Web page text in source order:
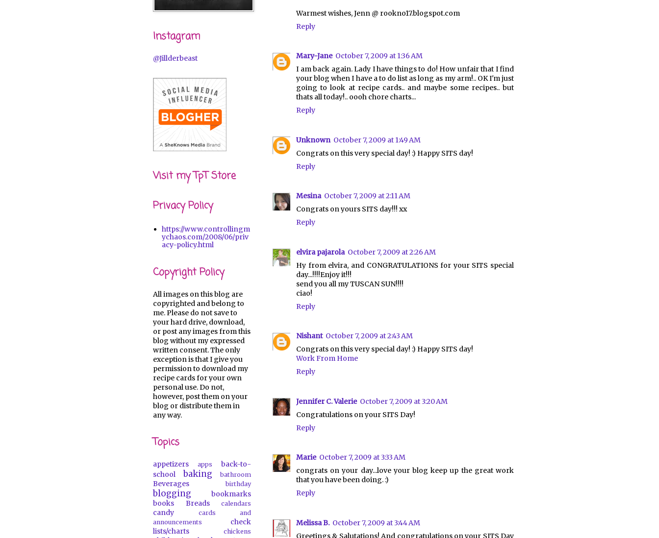
Warmest wishes, Jenn @ rookno17.blogspot.com
Reply
Mary-Jane October 7, 2009 at 1:36 AM
I am back again. Lady I have things to do! How unfair that I find
your blog when I have a to do list as long as my arm!.. OK I'm just
going to look at recipe cards.. and maybe some recipes.. but
thats all today!.. oooh chore charts...
Reply
Unknown October 7, 2009 at 1:49 AM
Congrats on this very special day! :) Happy SITS day!
Reply
Mesina October 7, 2009 at 2:11 AM
Congrats on yours SITS day!!! xx
Reply
elvira pajarola October 7, 2009 at 2:26 AM
Hy from elvira, and CONGRATULATIONS for your SITS special
day...!!!!Enjoy it!!!
send you all my TUSCAN SUN!!!!
ciao!
Reply
Nishant October 7, 2009 at 2:43 AM
Congrats on this very special day! :) Happy SITS day!
Work From Home
Reply
Jennifer C. Valerie October 7, 2009 at 3:20 AM
Congratulations on your SITS Day!
Reply
Marie October 7, 2009 at 3:33 AM
congrats on your day...love your blog keep up the great work
that you have been doing. :)
Reply
Melissa B. October 7, 2009 at 3:44 AM
Greetings & Salutations! And congratulations on your SITS Day
Instagram
@Jillderbeast
Visit my TpT Store
Privacy Policy
https://www.controllingm
ychaos.com/2008/06/priv
acy-policy.html
Copyright Policy
All images on this blog are
copyrighted and belong to
me. Please do not save to
your hard drive, download,
or post any images from this
blog without my expressed
written consent. The only
exception is that I give you
permission to download my
recipe cards for your own
personal use. Do not,
however, post them on your
blog or distribute them in
any way.
Topics
appetizers apps
back-to-
school
baking bathroom
Beverages birthday
blogging
bookmarks
books
Breads calendars
candy
cards and
announcements
check
lists/charts
chickens